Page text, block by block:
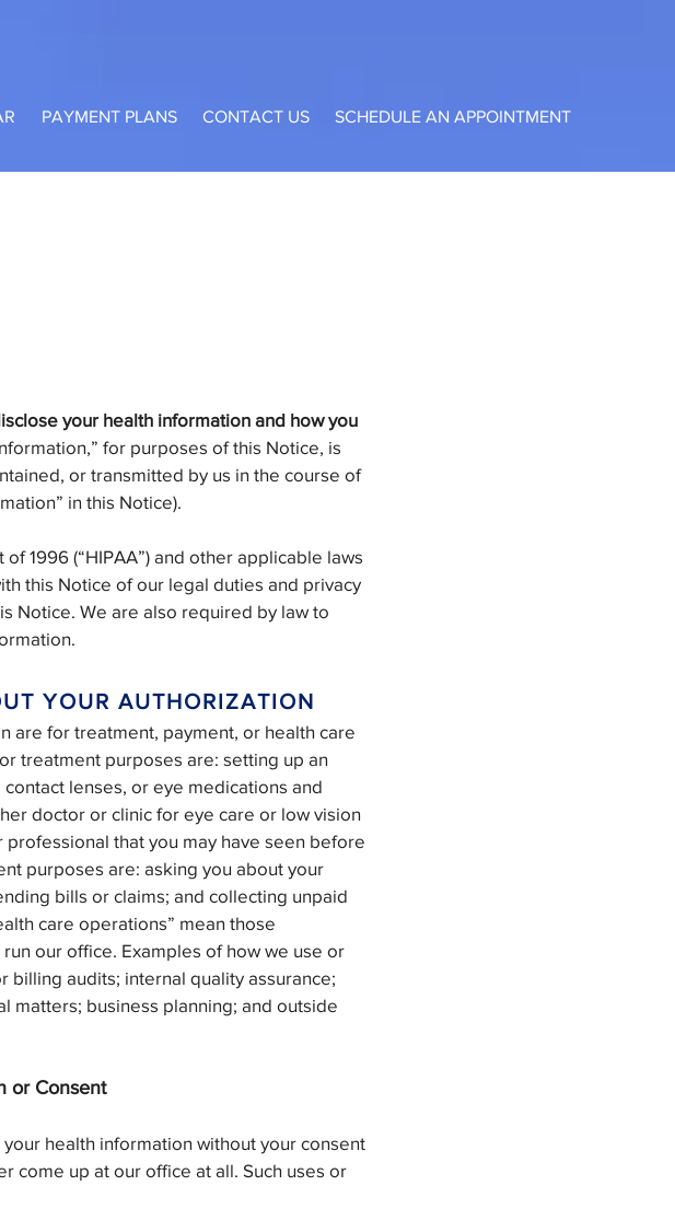
PAYMENT PLANS CONTACT US SCHEDULE AN APPOINTMENT
your health information and how you
for purposes of this Notice, is
or transmitted by us in the course of
in this Notice).
1996 (“HIPAA”) and other applicable laws
this Notice of our legal duties and privacy
Notice. We are also required by law to
YOUR AUTHORIZATION
are for treatment, payment, or health care
treatment purposes are: setting up an
lenses, or eye medications and
doctor or clinic for eye care or low vision
that you may have seen before
purposes are: asking you about your
bills or claims; and collecting unpaid
care operations” mean those
our office. Examples of how we use or
audits; internal quality assurance;
matters; business planning; and outside
or Consent
health information without your consent
come up at our office at all. Such uses or